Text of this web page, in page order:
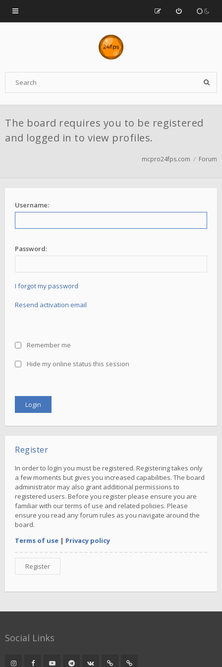
The board requires you to be registered
and logged in to view profiles.
mcpro24fps.com Forum
Username:
Password:
I forgot my password
Resend activation email
Remember me
Hide my online status this session
Register
In order to login you must be registered. Registering takes only
a few moments but gives you increased capabilities. The board
administrator may also grant additional permissions to
registered users. Before you register please ensure you are
familiar with our terms of use and related policies. Please
ensure you read any forum rules as you navigate around the
board.
Terms of use | Privacy policy
Register
Social Links